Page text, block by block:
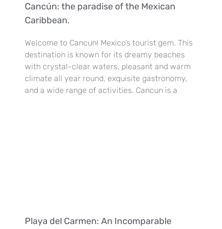
Cancún: the paradise of the Mexican
Caribbean.
Welcome to Cancun! Mexico’s tourist gem. This
destination is known for its dreamy beaches
with crystal-clear waters, pleasant and warm
climate all year round, exquisite gastronomy,
and a wide range of activities. Cancun is a
Playa del Carmen: An Incomparable